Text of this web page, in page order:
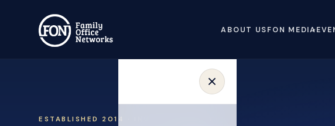
ABOUT USFON MEDIA
ESTABLISHED 2014 · INVITATION ONLY